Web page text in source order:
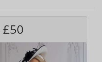
£50